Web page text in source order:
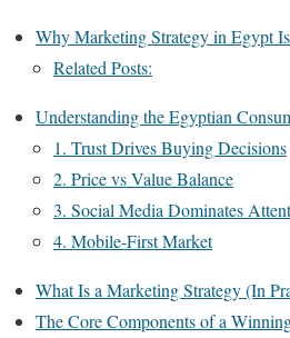
Why Marketing Strategy in Egypt
Related Posts:
Understanding the Egyptian
1. Trust Drives Buying Decisions
2. Price vs Value Balance
3. Social Media Dominates
4. Mobile-First Market
What Is a Marketing Strategy (In
The Core Components of a